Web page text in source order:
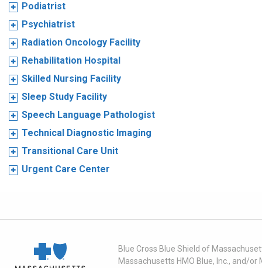
Podiatrist
Psychiatrist
Radiation Oncology Facility
Rehabilitation Hospital
Skilled Nursing Facility
Sleep Study Facility
Speech Language Pathologist
Technical Diagnostic Imaging
Transitional Care Unit
Urgent Care Center
Blue Cross Blue Shield of
Massachusetts HMO Blue, Inc., and/